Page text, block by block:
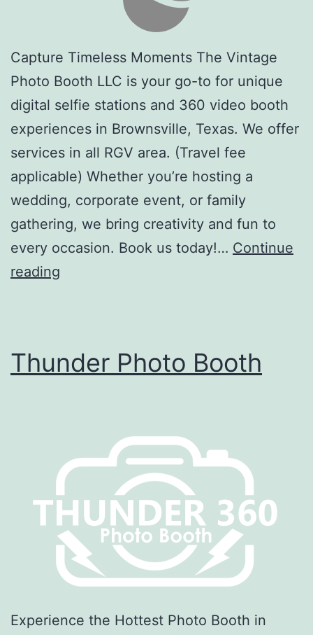
Capture Timeless Moments The Vintage
Photo Booth LLC is your go-to for unique
digital selfie stations and 360 video booth
experiences in Brownsville, Texas. We offer
services in all RGV area. (Travel fee
applicable) Whether you’re hosting a
wedding, corporate event, or family
gathering, we bring creativity and fun to
every occasion. Book us today!… Continue
reading
LLC
Thunder Photo Booth
Experience the Hottest Photo Booth in